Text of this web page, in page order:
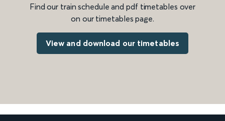
Find our train schedule and pdf timetables over
on our timetables page.
View and download our timetables